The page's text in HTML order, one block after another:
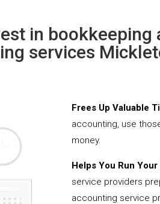
in bookkeeping
services
Frees Up Valuable
accounting, use
money.
Helps You Run
service providers
accounting service